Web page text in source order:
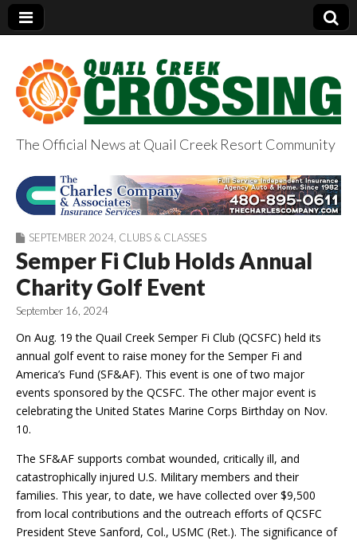
QuailCreekCrossin
g.com
The Official News at Quail Creek Resort Community
SEPTEMBER 2024 CLUBS & CLASSES
Semper Fi Club Holds Annual
Charity Golf Event
September 16, 2024
On Aug. 19 the Quail Creek Semper Fi Club (QCSFC) held its
annual golf event to raise money for the Semper Fi and
America’s Fund (SF&AF). This event is one of two major
events sponsored by the QCSFC. The other major event is
celebrating the United States Marine Corps Birthday on Nov.
10.
The SF&AF supports combat wounded, critically ill, and
catastrophically injured U.S. Military members and their
families. This year, to date, we have collected over $9,500
from local contributions and the outreach efforts of QCSFC
President Steve Sanford, Col., USMC (Ret.). The significance of